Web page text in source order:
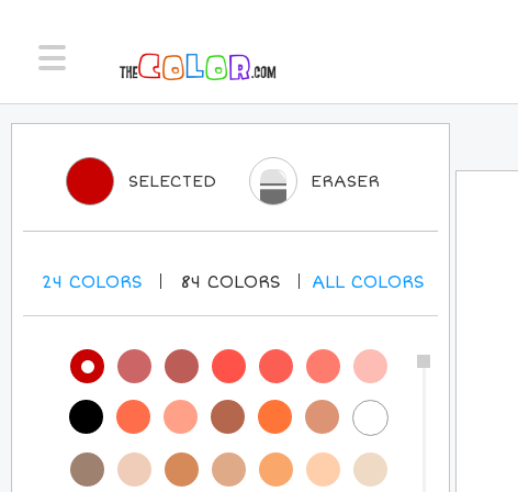
SELECTED ERASER
24 COLORS 84 COLORS ALLCOLORS